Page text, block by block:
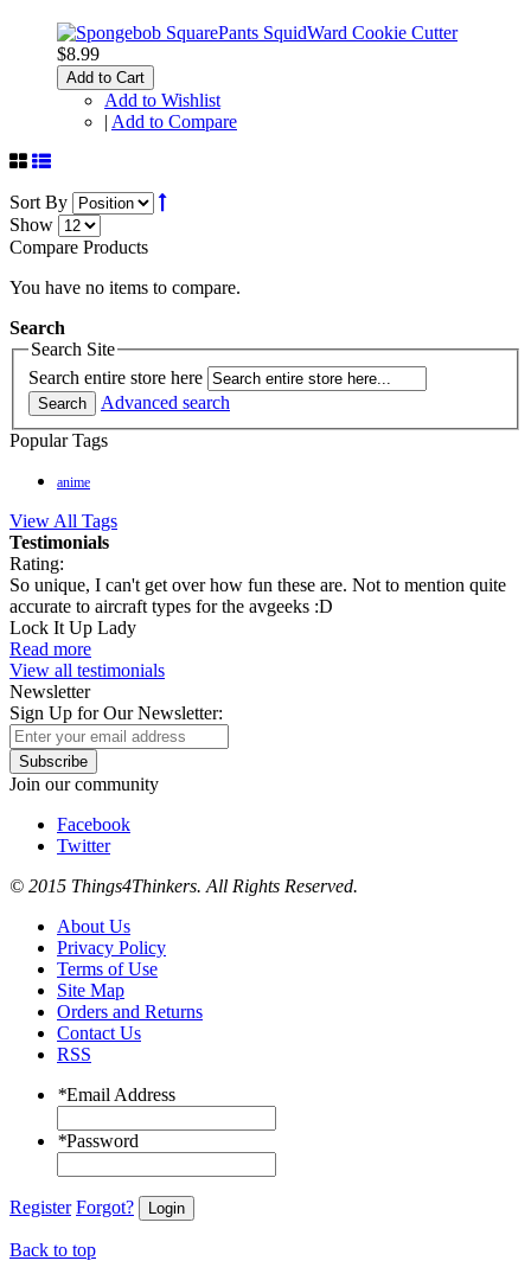
$8.99
Add to Cart
Add to Wishlist
| Add to Compare
Sort By
Show
Compare Products
You have no items to compare.
Search
Search Site
Search entire store here
Search
Advanced search
Popular Tags
anime
View All Tags
Testimonials
Rating:
So unique, I can't get over how fun these are. Not to mention quite
accurate to aircraft types for the avgeeks :D
Lock It Up Lady
Read more
View all testimonials
Newsletter
Sign Up for Our Newsletter:
Subscribe
Join our community
Facebook
Twitter
© 2015 Things4Thinkers. All Rights Reserved.
About Us
Privacy Policy
Terms of Use
Site Map
Orders and Returns
Contact Us
RSS
*Email Address
*Password
Register Forgot? Login
Back to top